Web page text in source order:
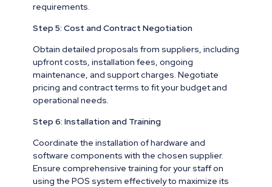
requirements.
Step 5: Cost and Contract Negotiation
Obtain detailed proposals from suppliers, including
upfront costs, installation fees, ongoing
maintenance, and support charges. Negotiate
pricing and contract terms to fit your budget and
operational needs.
Step 6: Installation and Training
Coordinate the installation of hardware and
software components with the chosen supplier.
Ensure comprehensive training for your staff on
using the POS system effectively to maximize its